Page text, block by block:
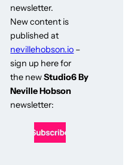
newsletter.
New content is
published at
nevillehobson.io –
sign up here for
the newStudio6 By
Neville Hobson
newsletter: